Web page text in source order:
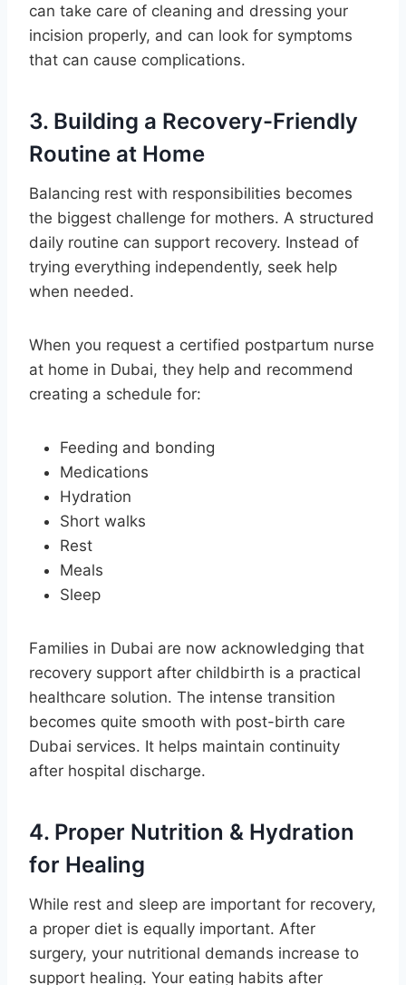
can take care of cleaning and dressing your
incision properly, and can look for symptoms
that can cause complications.
3. Building a Recovery-Friendly
Routine at Home
Balancing rest with responsibilities becomes
the biggest challenge for mothers. A structured
daily routine can support recovery. Instead of
trying everything independently, seek help
when needed.
When you request a certified postpartum nurse
at home in Dubai, they help and recommend
creating a schedule for:
Feeding and bonding
Medications
Hydration
Short walks
Rest
Meals
Sleep
Families in Dubai are now acknowledging that
recovery support after childbirth is a practical
healthcare solution. The intense transition
becomes quite smooth with post-birth care
Dubai services. It helps maintain continuity
after hospital discharge.
4. Proper Nutrition & Hydration
for Healing
While rest and sleep are important for recovery,
a proper diet is equally important. After
surgery, your nutritional demands increase to
support healing. Your eating habits after